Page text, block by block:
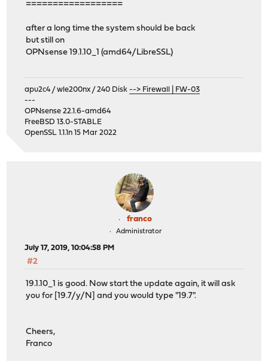
==================
after a long time the system should be back
but still on
OPNsense 19.1.10_1 (amd64/LibreSSL)
apu2c4 / wle200nx / 240 Disk--> Firewall | FW-03
---
OPNsense 22.1.6-amd64
FreeBSD 13.0-STABLE
OpenSSL 1.1.1n 15 Mar 2022
franco
Administrator
July 17, 2019, 10:04:58 PM
#2
19.1.10_1 is good. Now start the update again, it will ask
you for [19.7/y/N] and you would type "19.7".
Cheers,
Franco